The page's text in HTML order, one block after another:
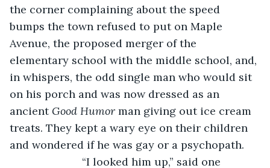
the corner complaining about the speed
bumps the town refused to put on Maple
Avenue, the proposed merger of the
elementary school with the middle school, and,
in whispers, the odd single man who would sit
on his porch and was now dressed as an
ancient Good Humor man giving out ice cream
treats. They kept a wary eye on their children
and wondered if he was gay or a psychopath.